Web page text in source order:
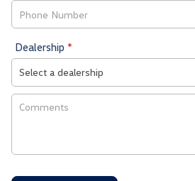
Dealership *